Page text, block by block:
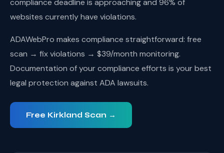
compliance deadline is approaching and 96% of
websites currently have violations.
ADAWebPro makes compliance straightforward: free
scan → fix violations → $39/month monitoring.
Documentation of your compliance efforts is your best
legal protection against ADA lawsuits.
Free Kirkland Scan →